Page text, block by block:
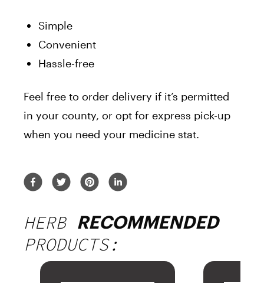
Simple
Convenient
Hassle-free
Feel free to order delivery if it’s permitted
in your county, or opt for express pick-up
when you need your medicine stat.
HERB RECOMMENDED
PRODUCTS: